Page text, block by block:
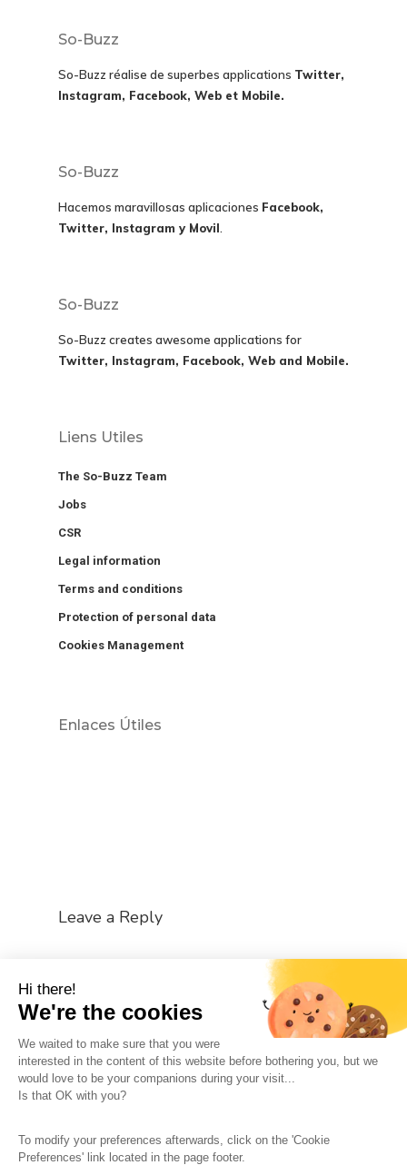
Hi there!
We're the cookies
We waited to make sure that you were
interested in the content of this website before bothering you, but we
would love to be your companions during your visit...
Is that OK with you?
To modify your preferences afterwards, click on the 'Cookie
Preferences' link located in the page footer.
So-Buzz
So-Buzz réalise de superbes applications Twitter,
Instagram, Facebook, Web et Mobile.
So-Buzz
Hacemos maravillosas aplicaciones Facebook,
Twitter, Instagram y Movil
So-Buzz
So-Buzz creates awesome applications for
Twitter, Instagram, Facebook, Web and Mobile.
Liens Utiles
The So-Buzz Team
Jobs
CSR
Legal information
Terms and conditions
Protection of personal data
Cookies Management
Enlaces Útiles
Leave a Reply
to post a comment.
The So-Buzz Team
Protection of personal data Cookies Management